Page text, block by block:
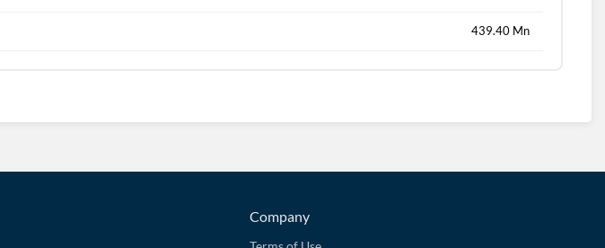
439.40 Mn
Company